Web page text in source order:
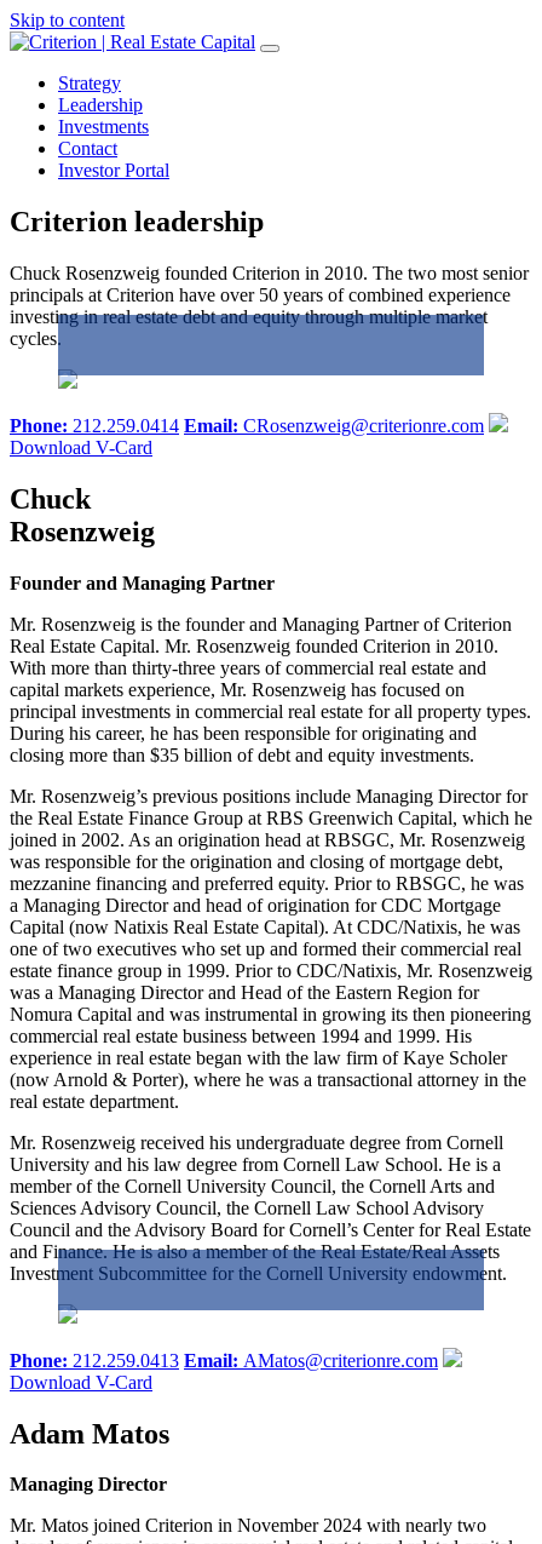
Skip to content
Strategy
Leadership
Investments
Contact
Investor Portal
Criterion leadership
Chuck Rosenzweig founded Criterion in 2010. The two most senior
principals at Criterion have over 50 years of combined experience
investing in real estate debt and equity through multiple market
cycles.
Phone: 212.259.0414 Email: CRosenzweig@criterionre.com
Download V-Card
Chuck
Rosenzweig
Founder and Managing Partner
Mr. Rosenzweig is the founder and Managing Partner of Criterion
Real Estate Capital. Mr. Rosenzweig founded Criterion in 2010.
With more than thirty-three years of commercial real estate and
capital markets experience, Mr. Rosenzweig has focused on
principal investments in commercial real estate for all property types.
During his career, he has been responsible for originating and
closing more than $35 billion of debt and equity investments.
Mr. Rosenzweig’s previous positions include Managing Director for
the Real Estate Finance Group at RBS Greenwich Capital, which he
joined in 2002. As an origination head at RBSGC, Mr. Rosenzweig
was responsible for the origination and closing of mortgage debt,
mezzanine financing and preferred equity. Prior to RBSGC, he was
a Managing Director and head of origination for CDC Mortgage
Capital (now Natixis Real Estate Capital). At CDC/Natixis, he was
one of two executives who set up and formed their commercial real
estate finance group in 1999. Prior to CDC/Natixis, Mr. Rosenzweig
was a Managing Director and Head of the Eastern Region for
Nomura Capital and was instrumental in growing its then pioneering
commercial real estate business between 1994 and 1999. His
experience in real estate began with the law firm of Kaye Scholer
(now Arnold & Porter), where he was a transactional attorney in the
real estate department.
Mr. Rosenzweig received his undergraduate degree from Cornell
University and his law degree from Cornell Law School. He is a
member of the Cornell University Council, the Cornell Arts and
Sciences Advisory Council, the Cornell Law School Advisory
Council and the Advisory Board for Cornell’s Center for Real Estate
and Finance. He is also a member of the Real Estate/Real Assets
Investment Subcommittee for the Cornell University endowment.
Phone: 212.259.0413 Email: AMatos@criterionre.com
Download V-Card
Adam Matos
Managing Director
Mr. Matos joined Criterion in November 2024 with nearly two